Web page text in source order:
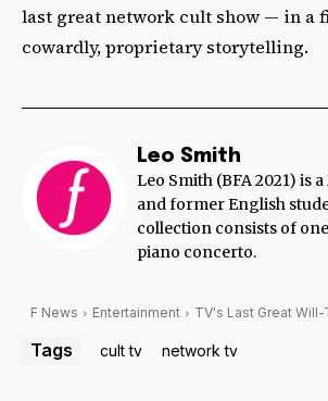
last great network cult show — in a
cowardly, proprietary storytelling.
Leo Smith
Leo Smith (BFA 2021) is
and former English
collection consists of
piano concerto.
F News Entertainment TV's Last Great
Tags cult tv network tv